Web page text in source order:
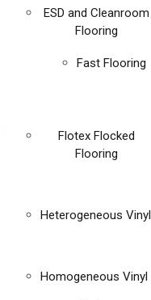
ESD and Cleanroom
Flooring
Fast Flooring
Flotex Flocked
Flooring
Heterogeneous Vinyl
Homogeneous Vinyl